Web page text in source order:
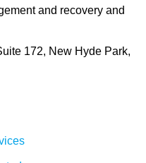
and recovery and
172, New Hyde Park,